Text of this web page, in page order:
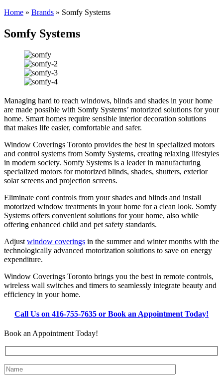
Home » Brands » Somfy Systems
Somfy Systems
Managing hard to reach windows, blinds and shades in your home
are made possible with Somfy Systems’ motorized solutions for your
home. Smart homes require sensible interior decoration solutions
that makes life easier, comfortable and safer.
Window Coverings Toronto provides the best in specialized motors
and control systems from Somfy Systems, creating relaxing lifestyles
in modern society. Somfy Systems is a leader in manufacturing
specialized motors for motorized blinds, shades, shutters, exterior
solar screens and projection screens.
Eliminate cord controls from your shades and blinds and install
motorized window treatments in your home for a clean look. Somfy
Systems offers convenient solutions for your home, also while
offering enhanced child and pet safety standards.
Adjust window coverings in the summer and winter months with the
technologically advanced motorization solutions to save on energy
expenditure.
Window Coverings Toronto brings you the best in remote controls,
wireless wall switches and timers to seamlessly integrate beauty and
efficiency in your home.
Call Us on 416-755-7635 or Book an Appointment Today!
Book an Appointment Today!